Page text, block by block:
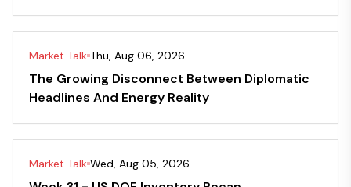
Market Talk Thu, Aug 06, 2026
The Growing Disconnect Between Diplomatic
Headlines And Energy Reality
Market Talk Wed, Aug 05, 2026